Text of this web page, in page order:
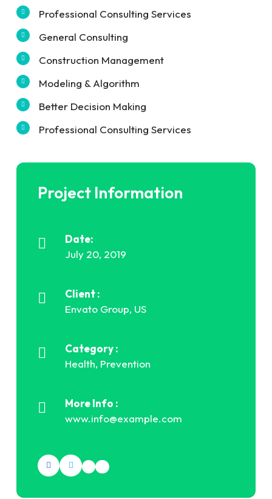
Professional Consulting Services
General Consulting
Construction Management
Modeling & Algorithm
Better Decision Making
Professional Consulting Services
Project Information
Date:
July 20, 2019
Client :
Envato Group, US
Category :
Health, Prevention
More Info :
www.info@example.com